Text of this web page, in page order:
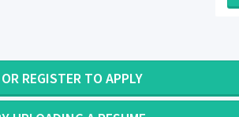
REGISTER TO APPLY